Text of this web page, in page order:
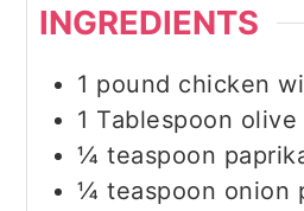
INGREDIENTS
1 pound chicken
1 Tablespoon olive
¼ teaspoon
¼ teaspoon onion